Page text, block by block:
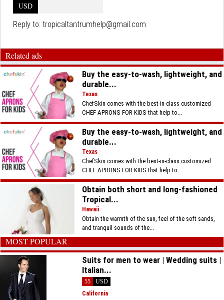
USD
Reply to: tropicaltantrumhelp@gmail.com
Related ads
Buy the easy-to-wash, lightweight, and
durable...
Texas
ChefSkin comes with the best-in-class customized
CHEF APRONS FOR KIDS that help to...
Buy the easy-to-wash, lightweight, and
durable...
Texas
ChefSkin comes with the best-in-class customized
CHEF APRONS FOR KIDS that help to...
Obtain both short and long-fashioned
Tropical...
Hawaii
Obtain the warmth of the sun, feel of the soft sands,
and tranquil sounds of the...
MOST POPULAR
Suits for men to wear | Wedding suits |
Italian...
55
USD
California